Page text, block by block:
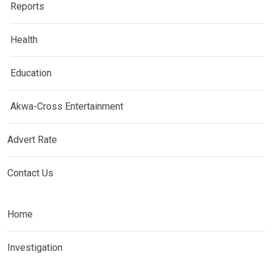
Reports
Health
Education
Akwa-Cross Entertainment
Advert Rate
Contact Us
Home
Investigation